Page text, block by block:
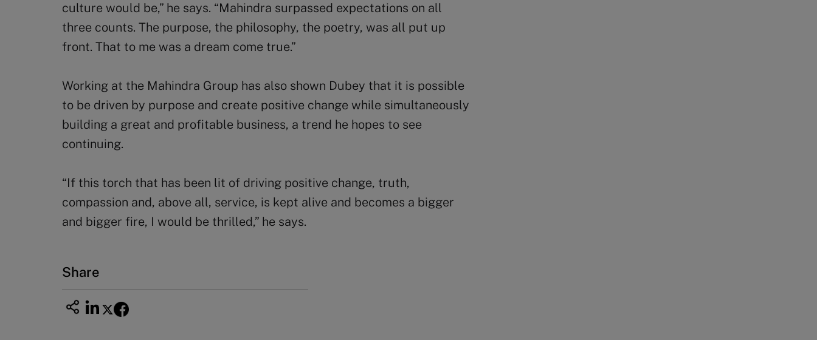
culture would be,” he says. “Mahindra surpassed expectations on all
three counts. The purpose, the philosophy, the poetry, was all put up
front. That to me was a dream come true.”
Working at the Mahindra Group has also shown Dubey that it is possible
to be driven by purpose and create positive change while simultaneously
building a great and profitable business, a trend he hopes to see
continuing.
“If this torch that has been lit of driving positive change, truth,
compassion and, above all, service, is kept alive and becomes a bigger
and bigger fire, I would be thrilled,” he says.
Share